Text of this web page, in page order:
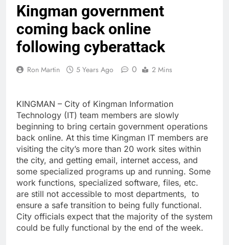
Kingman government
coming back online
following cyberattack
Ron Martin 5 Years Ago 0 2 Mins
KINGMAN – City of Kingman Information
Technology (IT) team members are slowly
beginning to bring certain government operations
back online. At this time Kingman IT members are
visiting the city’s more than 20 work sites within
the city, and getting email, internet access, and
some specialized programs up and running. Some
work functions, specialized software, files, etc.
are still not accessible to most departments, to
ensure a safe transition to being fully functional.
City officials expect that the majority of the system
could be fully functional by the end of the week.